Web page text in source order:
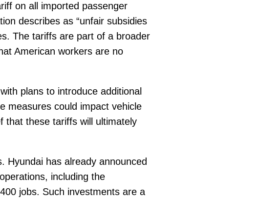
on all imported passenger
describes as “unfair subsidies
The tariffs are part of a broader
American workers are no
plans to introduce additional
measures could impact vehicle
that these tariffs will ultimately
Hyundai has already announced
including the
jobs. Such investments are a